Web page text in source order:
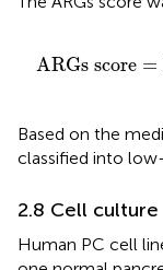
ARGs score =
A RGs score
Based on the
classified into
2.8 Cell culture
Human PC cell